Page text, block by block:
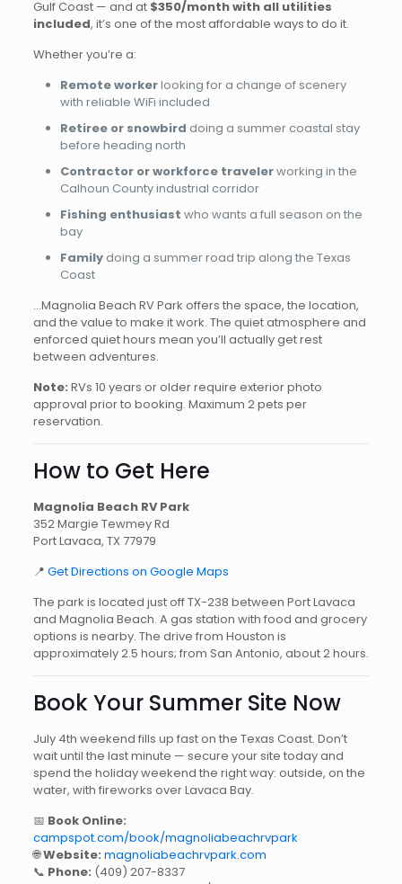
Gulf Coast — and at $350/month with all utilities
included, it’s one of the most affordable ways to do it.
Whether you’re a:
Remote workerlooking for a change of scenery
with reliable WiFi included
Retiree or snowbird doing a summer coastal stay
before heading north
Contractor or workforce travelerworking in the
Calhoun County industrial corridor
Fishing enthusiast who wants a full season on the
bay
Familydoing a summer road trip along the Texas
Coast
…Magnolia Beach RV Park offers the space, the location,
and the value to make it work. The quiet atmosphere and
enforced quiet hours mean you’ll actually get rest
between adventures.
Note: RVs 10 years or older require exterior photo
approval prior to booking. Maximum 2 pets per
reservation.
How to Get Here
Magnolia Beach RV Park
352 Margie Tewmey Rd
Port Lavaca, TX 77979
📍 Get Directions on Google Maps
The park is located just off TX-238 between Port Lavaca
and Magnolia Beach. A gas station with food and grocery
options is nearby. The drive from Houston is
approximately 2.5 hours; from San Antonio, about 2 hours.
Book Your Summer Site Now
July 4th weekend fills up fast on the Texas Coast. Don’t
wait until the last minute — secure your site today and
spend the holiday weekend the right way: outside, on the
water, with fireworks over Lavaca Bay.
📅 Book Online:
campspot.com/book/magnoliabeachrvpark
🌐Website: magnoliabeachrvpark.com
📞 Phone: (409) 207-8337